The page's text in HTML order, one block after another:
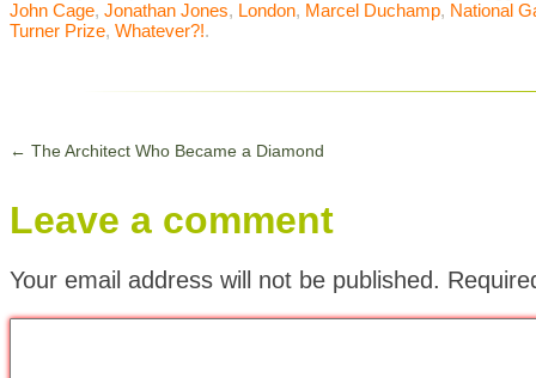
John Cage, Jonathan Jones, London, Marcel Duchamp, National
Turner Prize, Whatever?!.
← The Architect Who Became a Diamond
Leave a comment
Your email address will not be published.